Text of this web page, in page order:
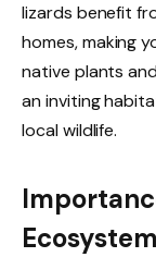
lizards benefit
homes, making
native plants
an inviting
local wildlife.